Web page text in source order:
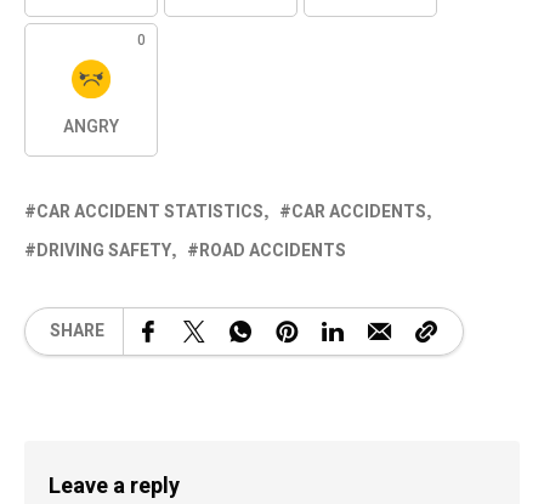
0
ANGRY
CAR ACCIDENT STATISTICS
CAR ACCIDENTS
DRIVING SAFETY
ROAD ACCIDENTS
SHARE
Leave a reply